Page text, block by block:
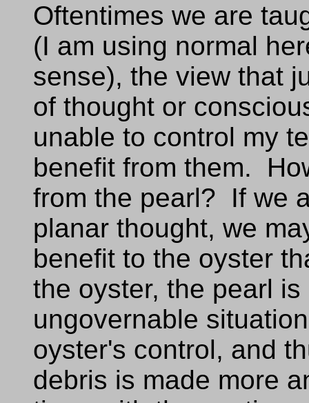
Oftentimes we are
(I am using normal
sense), the view that
of thought or
unable to control my
benefit from them.
from the pearl? If we
planar thought, we
benefit to the oyster
the oyster, the pearl
ungovernable
oyster's control, and
debris is made more